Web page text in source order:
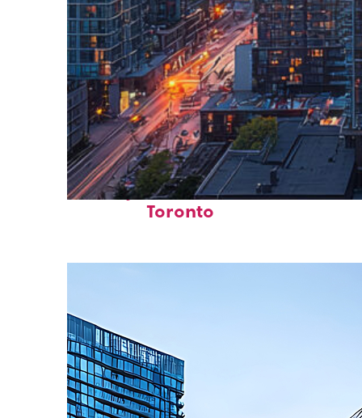
Perfect weekend in
Toronto